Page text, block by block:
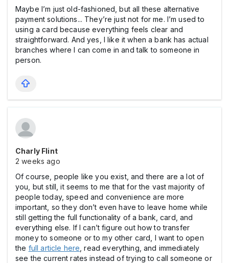
Maybe I’m just old-fashioned, but all these alternative
payment solutions... They’re just not for me. I’m used to
using a card because everything feels clear and
straightforward. And yes, I like it when a bank has actual
branches where I can come in and talk to someone in
person.
Charly Flint
2 weeks ago
Of course, people like you exist, and there are a lot of
you, but still, it seems to me that for the vast majority of
people today, speed and convenience are more
important, so they don’t even have to leave home while
still getting the full functionality of a bank, card, and
everything else. If I can’t figure out how to transfer
money to someone or to my other card, I want to open
the full article here , read everything, and immediately
see the current rates instead of trying to call someone or